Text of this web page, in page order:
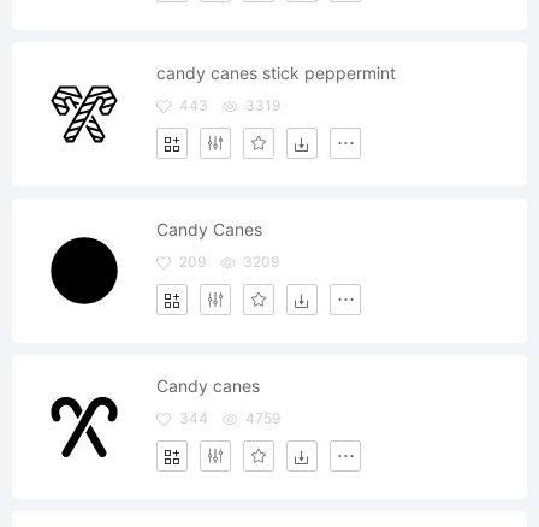
candy canes stick peppermint
443 3319
Candy Canes
209 3209
Candy canes
344 4759